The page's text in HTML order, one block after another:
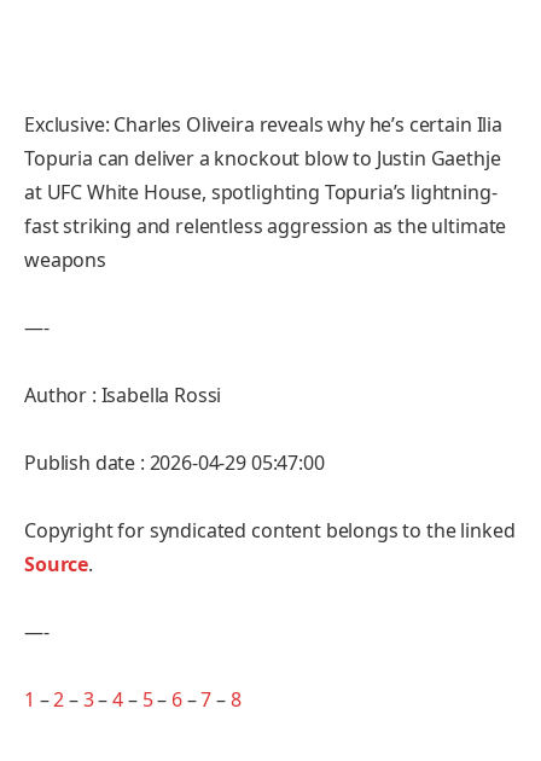
Exclusive: Charles Oliveira reveals why he’s certain Ilia
Topuria can deliver a knockout blow to Justin Gaethje
at UFC White House, spotlighting Topuria’s lightning-
fast striking and relentless aggression as the ultimate
weapons
—-
Author : Isabella Rossi
Publish date : 2026-04-29 05:47:00
Copyright for syndicated content belongs to the linked
Source.
—-
1 –2–3–4– 5– 6–7–8